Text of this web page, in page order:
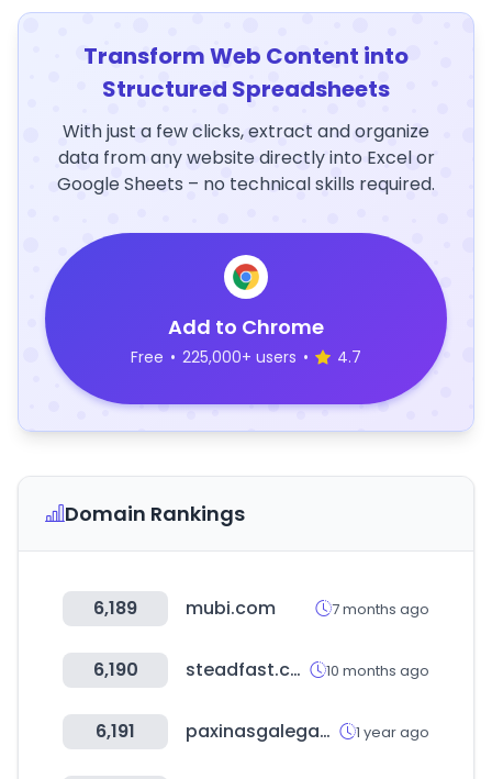
Transform Web Content into
Structured Spreadsheets
With just a few clicks, extract and organize
data from any website directly into Excel or
Google Sheets – no technical skills required.
Add to Chrome
Free • 225,000+ users • 4.7
Domain Rankings
6,189 mubi.com 7 months ago
6,190 steadfast.com.bd 10 months ago
6,191 paxinasgalegas.es 1 year ago